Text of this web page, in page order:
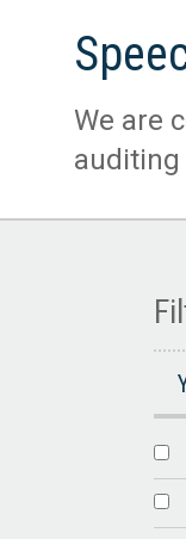
We are
auditing